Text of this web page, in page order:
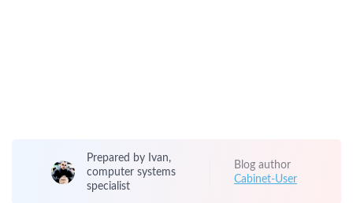
Prepared by Ivan,
computer systems
specialist
Blog author
Cabinet-User